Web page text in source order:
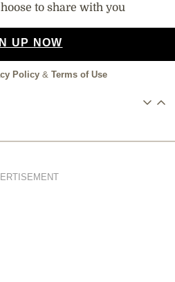
to share with you
UP NOW
Policy & Terms of Use